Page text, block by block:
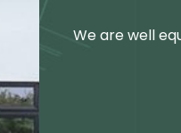
We are well